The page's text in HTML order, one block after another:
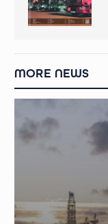
MORE NEWS